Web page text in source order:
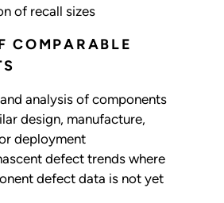
of recall sizes
COMPARABLE
analysis of components
design, manufacture,
deployment
defect trends where
defect data is not yet